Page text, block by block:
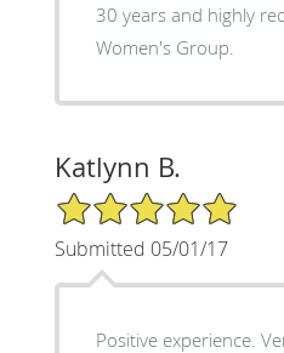
30 years and highly
Women's Group.
Katlynn B.
5/5 Star Rating
Submitted 05/01/17
Positive experience.